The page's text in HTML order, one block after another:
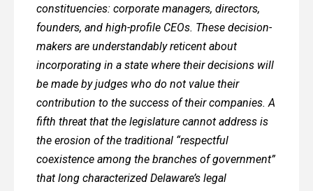
constituencies: corporate managers, directors,
founders, and high-profile CEOs. These decision-
makers are understandably reticent about
incorporating in a state where their decisions will
be made by judges who do not value their
contribution to the success of their companies. A
fifth threat that the legislature cannot address is
the erosion of the traditional “respectful
coexistence among the branches of government”
that long characterized Delaware’s legal